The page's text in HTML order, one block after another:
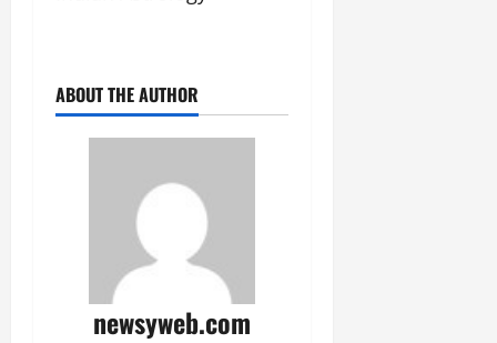
ABOUT THE AUTHOR
newsyweb.com